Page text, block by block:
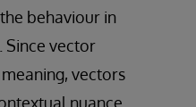
behaviour in
Since vector
vectors
nuance.